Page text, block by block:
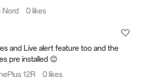
Nord 0 likes
and Live alert feature too and the
pre installed 😊
12R 0 likes